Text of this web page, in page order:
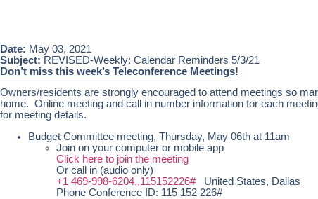
Date: May 03, 2021
Subject: REVISED-Weekly: Calendar Reminders 5/3/21
Don’t miss this week’s Teleconference Meetings!
Owners/residents are strongly encouraged to attend meetings so
home. Online meeting and call in number information for each
for meeting details.
Budget Committee meeting, Thursday, May 06th at 11am
Join on your computer or mobile app
Click here to join the meeting
Or call in (audio only)
+1 469-998-6204,,115152226#United States, Dallas
Phone Conference ID: 115 152 226#